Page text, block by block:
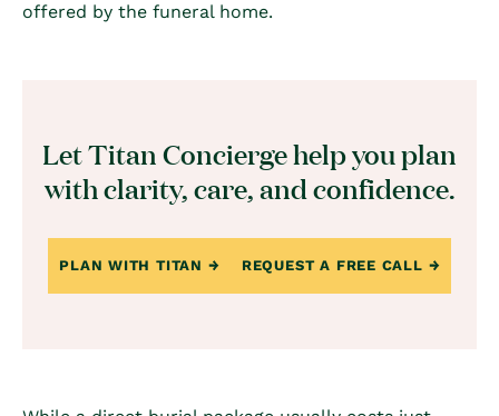
offered by the funeral home.
Let Titan Concierge help you plan
with clarity, care, and confidence.
PLAN WITH TITAN REQUEST A FREE CALL